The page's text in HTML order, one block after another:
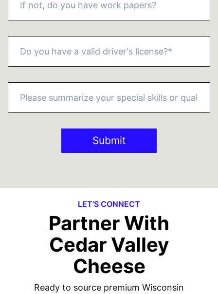
Submit
LET’S CONNECT
Partner With
Cedar Valley
Cheese
Ready to source premium Wisconsin